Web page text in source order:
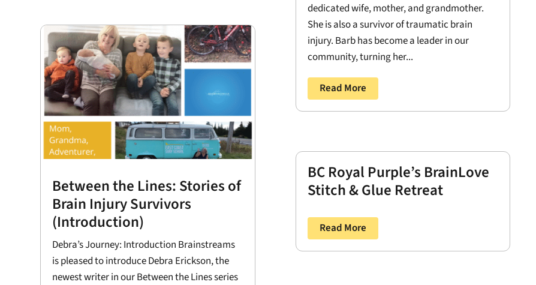
Between the Lines: Stories of
Brain Injury Survivors
(Introduction)
Debra’s Journey: Introduction Brainstreams
is pleased to introduce Debra Erickson, the
newest writer in our Between the Lines series
dedicated wife, mother, and grandmother.
She is also a survivor of traumatic brain
injury. Barb has become a leader in our
community, turning her...
Read More
BC Royal Purple’s BrainLove
Stitch & Glue Retreat
Read More